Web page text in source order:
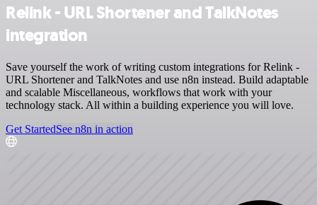
Relink - URL Shortener and TalkNotes
integration
Save yourself the work of writing custom integrations for Relink -
URL Shortener and TalkNotes and use n8n instead. Build adaptable
and scalable Miscellaneous, workflows that work with your
technology stack. All within a building experience you will love.
Get StartedSee n8n in action